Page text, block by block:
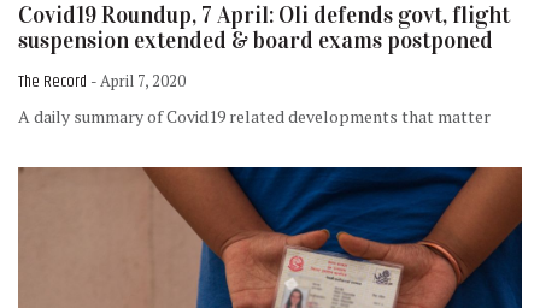
Covid19 Roundup, 7 April: Oli defends govt, flight
suspension extended & board exams postponed
The Record - April 7, 2020
A daily summary of Covid19 related developments that matter